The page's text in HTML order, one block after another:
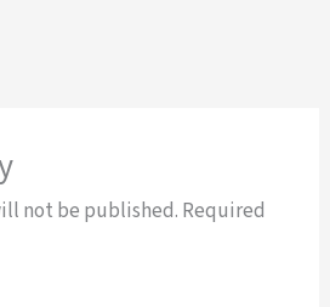
not be published. Required